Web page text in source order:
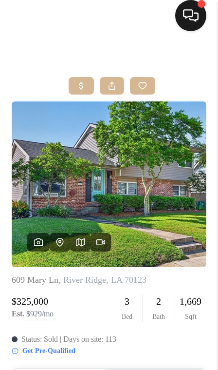
SEARCH LISTINGS
TOP AREAS
BUYING
SELLING
FINANCING
HOME VALUE
MARKETING
WHO WE ARE
REVIEWS
BLOG
CAREERS
GET LICENSED